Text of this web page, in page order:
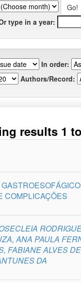
type in a year:
In order:
Authors/Record:
results 1
COMPLICAÇÕES
ANA PAULA
FABIANE ALVES DE
DA